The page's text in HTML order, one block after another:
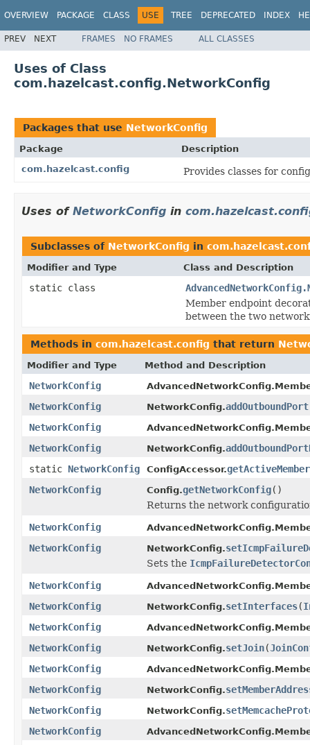
OVERVIEW PACKAGE CLASS USE TREE DEPRECATED INDEX
PREV NEXT FRAMES NO FRAMES ALL CLASSES
Uses of Class
com.hazelcast.config.NetworkConfig
Packages that use NetworkConfig
Package
Description
com.hazelcast.config
Provides classes for
Uses of NetworkConfig in
Subclasses of NetworkConfig in
Modifier and Type Class and Description
static class
Member endpoint
between the two
Methods in com.hazelcast.config that return
Modifier and Type Method and Description
NetworkConfig
NetworkConfig NetworkConfig.addOutboundPort
NetworkConfig
NetworkConfig NetworkConfig.
static NetworkConfig ConfigAccessor.
NetworkConfig
Config.getNetworkConfig()
Returns the network
NetworkConfig
NetworkConfig NetworkConfig.
Sets the
NetworkConfig
NetworkConfig NetworkConfig.setInterfaces(
NetworkConfig
NetworkConfig NetworkConfig.setJoin(
NetworkConfig
NetworkConfig NetworkConfig.
NetworkConfig
NetworkConfig.
NetworkConfig